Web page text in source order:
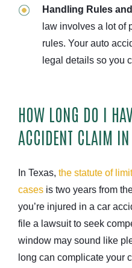
Handling Rules
law involves a lot of
rules. Your auto
legal details so you
HOW LONG DO I
ACCIDENT CLAIM IN
In Texas, the statute of
cases is two years from
you’re injured in a car
file a lawsuit to seek
window may sound like
long can complicate your